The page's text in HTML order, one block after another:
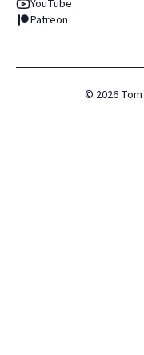
YouTube
Patreon
© 2026